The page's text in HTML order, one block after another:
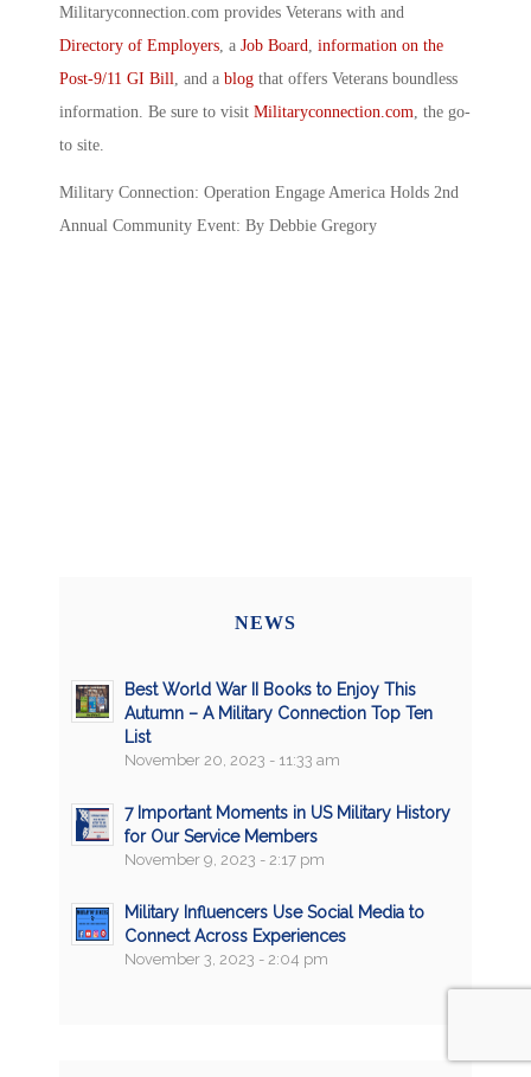
Militaryconnection.com provides Veterans with and
Directory of Employers, a Job Board, information on the
Post-9/11 GI Bill, and a blog that offers Veterans boundless
information. Be sure to visit Militaryconnection.com, the go-
to site.
Military Connection: Operation Engage America Holds 2nd
Annual Community Event: By Debbie Gregory
NEWS
Best World War II Books to Enjoy This
Autumn – A Military Connection Top Ten
List
November 20, 2023 - 11:33 am
7 Important Moments in US Military History
for Our Service Members
November 9, 2023 - 2:17 pm
Military Influencers Use Social Media to
Connect Across Experiences
November 3, 2023 - 2:04 pm